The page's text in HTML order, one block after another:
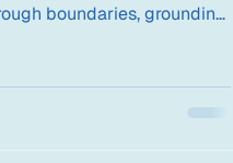
boundaries, grounding,